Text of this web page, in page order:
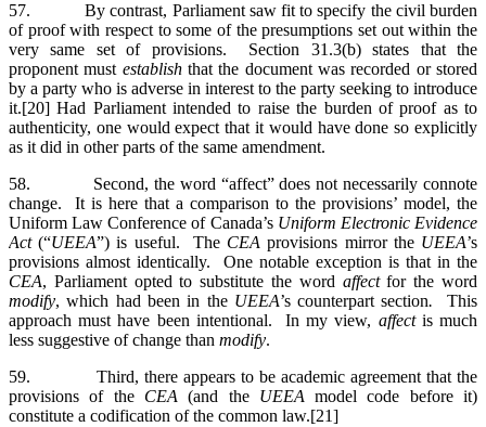
57. By contrast, Parliament saw fit to specify the civil burden
of proof with respect to some of the presumptions set out within the
very same set of provisions. Section 31.3(b) states that the
proponent must establishthat the document was recorded or stored
by a party who is adverse in interest to the party seeking to introduce
it.[20] Had Parliament intended to raise the burden of proof as to
authenticity, one would expect that it would have done so explicitly
as it did in other parts of the same amendment.
58. Second, the word “affect” does not necessarily connote
change. It is here that a comparison to the provisions’ model, the
Uniform Law Conference of Canada’s Uniform Electronic Evidence
Act(“UEEA”) is useful. The CEA provisions mirror the UEEA’s
provisions almost identically. One notable exception is that in the
CEA, Parliament opted to substitute the word affectfor the word
modify, which had been in the UEEA’s counterpart section. This
approach must have been intentional. In my view, affectis much
less suggestive of change than modify.
59. Third, there appears to be academic agreement that the
provisions of the CEA (and the UEEA model code before it)
constitute a codification of the common law.[21]